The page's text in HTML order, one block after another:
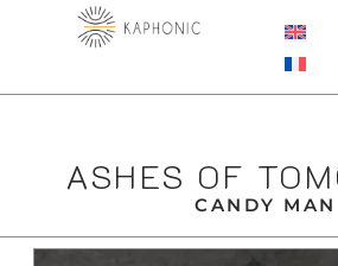
CANDY MAN
ASHES OF